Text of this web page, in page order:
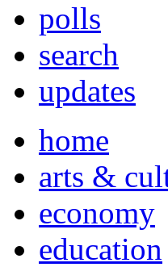
polls
search
updates
home
arts &
economy
education